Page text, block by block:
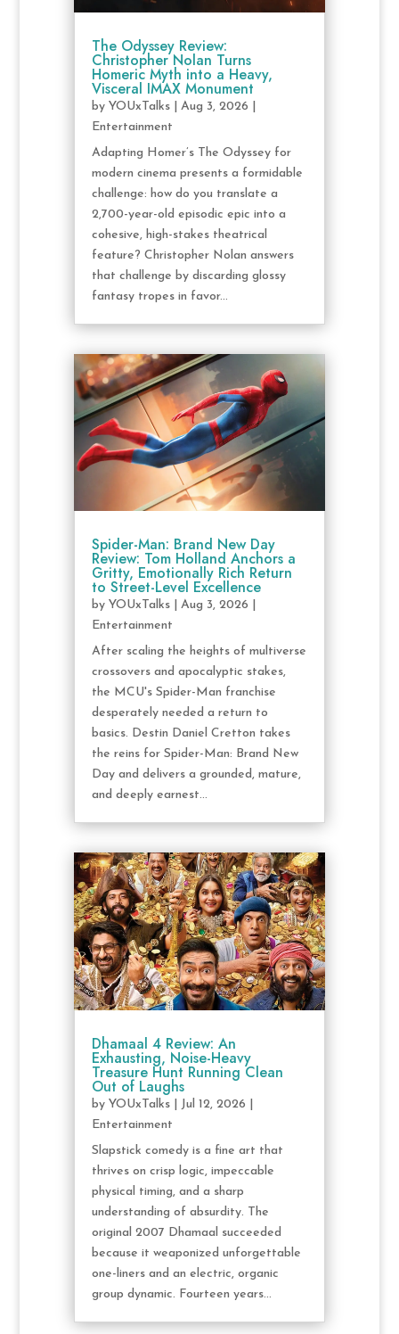
The Odyssey Review:
Christopher Nolan Turns
Homeric Myth into a Heavy,
Visceral IMAX Monument
by YOUxTalks| Aug 3, 2026
Entertainment
Adapting Homer’s The Odyssey for
modern cinema presents a formidable
challenge: how do you translate a
2,700-year-old episodic epic into a
cohesive, high-stakes theatrical
feature? Christopher Nolan answers
that challenge by discarding glossy
fantasy tropes in favor...
Spider-Man: Brand New Day
Review: Tom Holland Anchors a
Gritty, Emotionally Rich Return
to Street-Level Excellence
by YOUxTalks| Aug 3, 2026
Entertainment
After scaling the heights of multiverse
crossovers and apocalyptic stakes,
the MCU's Spider-Man franchise
desperately needed a return to
basics. Destin Daniel Cretton takes
the reins for Spider-Man: Brand New
Day and delivers a grounded, mature,
and deeply earnest...
Dhamaal 4 Review: An
Exhausting, Noise-Heavy
Treasure Hunt Running Clean
Out of Laughs
by YOUxTalks| Jul 12, 2026
Entertainment
Slapstick comedy is a fine art that
thrives on crisp logic, impeccable
physical timing, and a sharp
understanding of absurdity. The
original 2007 Dhamaal succeeded
because it weaponized unforgettable
one-liners and an electric, organic
group dynamic. Fourteen years...